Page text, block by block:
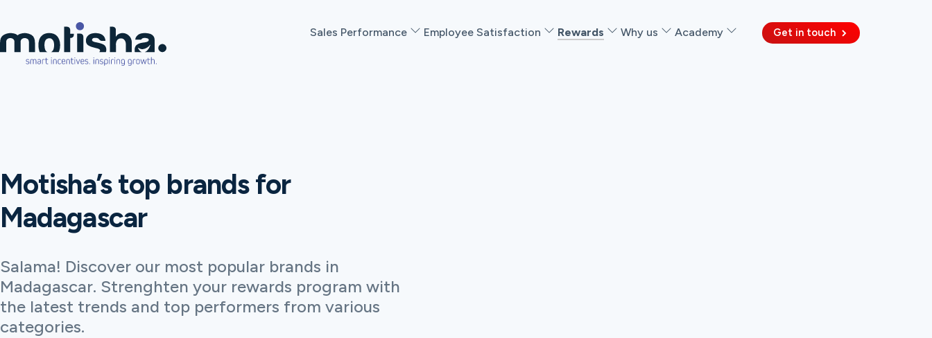
Sales Performance Employee Satisfaction Rewards Why us Academy Get in touch
Motisha’s top brands for
Madagascar
Salama! Discover our most popular brands in
Madagascar. Strenghten your rewards program with
the latest trends and top performers from various
categories.